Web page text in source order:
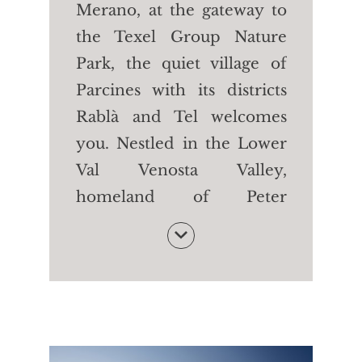
Merano, at the gateway to
the Texel Group Nature
Park, the quiet village of
Parcines with its districts
Rablà and Tel welcomes
you. Nestled in the Lower
Val Venosta Valley,
homeland of Peter
Mitterhofer, the inventor
of the typewriter, Parcines